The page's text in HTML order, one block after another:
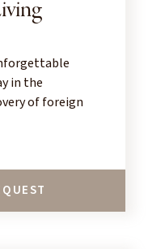
in the
of foreign